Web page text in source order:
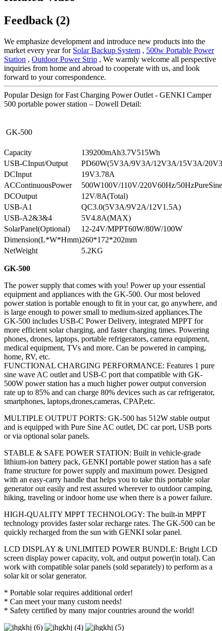
Feedback (2)
We emphasize development and introduce new products into the
market every year for Solar Backup System , 500w Portable Power
Station , Outdoor Power Strip , We warmly welcome all perspective
inquiries from home and abroad to cooperate with us, and look
forward to your correspondence.
Popular Design for Fast Charging Power Outlet - GENKI Camper
500 portable power station – Dowell Detail:
GK-500
Capacity
139200mAh3.7V515Wh
USB-CInput/Output
PD60W(5V3A/9V3A/12V3A/15V3A/
DCInput
19V3.78A
ACContinuousPower
500W100V/110V/220V60Hz/
DCOutput
12V/8A(Total)
USB-A1
QC3.0(5V3A/9V2A/12V1.5A)
USB-A2&3&4
5V4.8A(MAX)
SolarPanel(Optional)
12-24V/MPPT60W/80W/100W
Dimension(L*W*Hmm)260*172*202mm
NetWeight
5.2KG
GK-500
The power supply that comes with you! Power up your essential
equipment and appliances with the GK-500. Our most beloved
power station is portable enough to fit in your car, go anywhere, and
is large enough to power small to medium-sized appliances.The
GK-500 includes USB-C Power Delivery, integrated MPPT for
more efficient solar charging, and faster charging times. Powering
phones, drones, laptops, portable refrigerators, camera equipment,
medical equipment, TVs and more. Can be powered in camping,
home, RV, etc.
FUNCTIONAL CHARGING PERFORMANCE: Features 1 pure
sine wave AC outlet and USB-C port that compatible with GK-
500W power station has a much higher power output conversion
rate up to 85% and can charge 80% devices such as car refrigerator,
smartphones, laptops,drones,cameras, CPAP,etc.
MULTIPLE OUTPUT PORTS: GK-500 has 512W stable output
and is equipped with Pure Sine AC outlet, DC car port, USB ports
or via optional solar panels.
STABLE & SAFE POWER STATION: Built in vehicle-grade
lithium-ion battery pack, GENKI portable power station has a safe
frame structure for power supply and maximum power. Designed
with an easy-carry handle that helps you to take this portable solar
generator out easily and rest assured wherever to outdoor camping,
hiking, traveling or indoor home use when there is a power failure.
HIGH-QUALITY MPPT TECHNOLOGY: The built-in MPPT
technology provides faster solar recharge rates. The GK-500 can be
quickly recharged from the sun with GENKI solar panel.
LCD DISPLAY & UNLIMITED POWER BUNDLE: Bright LCD
screen display power capacity, volt, and output power(in total). Can
work with compatible solar panels (sold separately) to perform as a
solar kit or solar generator.
* Portable solar requires additional order!
* Can meet your many custom needs!
* Safety certified by many major countries around the world!